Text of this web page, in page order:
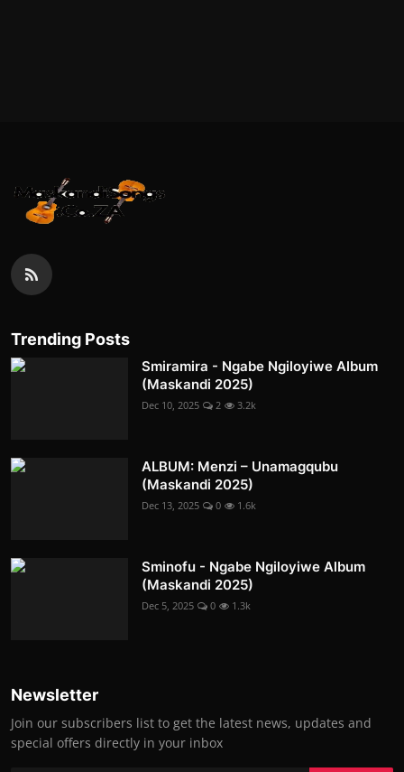
Trending Posts
Smiramira - Ngabe Ngiloyiwe Album
(Maskandi 2025)
Dec 10, 2025 2 3.2k
ALBUM: Menzi – Unamagqubu
(Maskandi 2025)
Dec 13, 2025 0 1.6k
Sminofu - Ngabe Ngiloyiwe Album
(Maskandi 2025)
Dec 5, 2025 0 1.3k
Newsletter
Join our subscribers list to get the latest news, updates and
special offers directly in your inbox